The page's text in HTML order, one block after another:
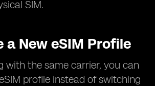
SIM.
a New eSIM Profile
with the same carrier, you can
profile instead of switching